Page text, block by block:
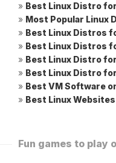
» Best Linux Distro
» Most Popular Linux
» Best Linux Distros
» Best Linux Distros
» Best Linux Distro
» Best Linux Distro
» Best VM Software
» Best Linux Websites
Fun games to play